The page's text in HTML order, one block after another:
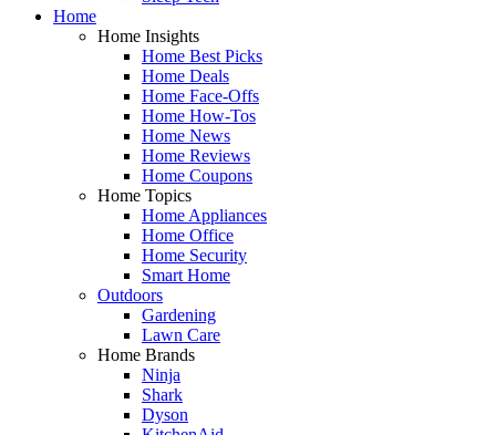
Home
Home Insights
Home Best Picks
Home Deals
Home Face-Offs
Home How-Tos
Home News
Home Reviews
Home Coupons
Home Topics
Home Appliances
Home Office
Home Security
Smart Home
Outdoors
Gardening
Lawn Care
Home Brands
Ninja
Shark
Dyson